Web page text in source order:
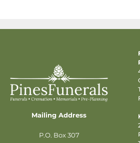
Mailing Address
P.O. Box 307